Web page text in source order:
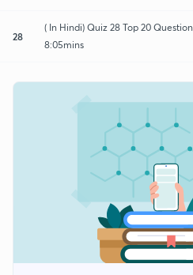
28
( In Hindi) Quiz 28 Top 20
8:05mins